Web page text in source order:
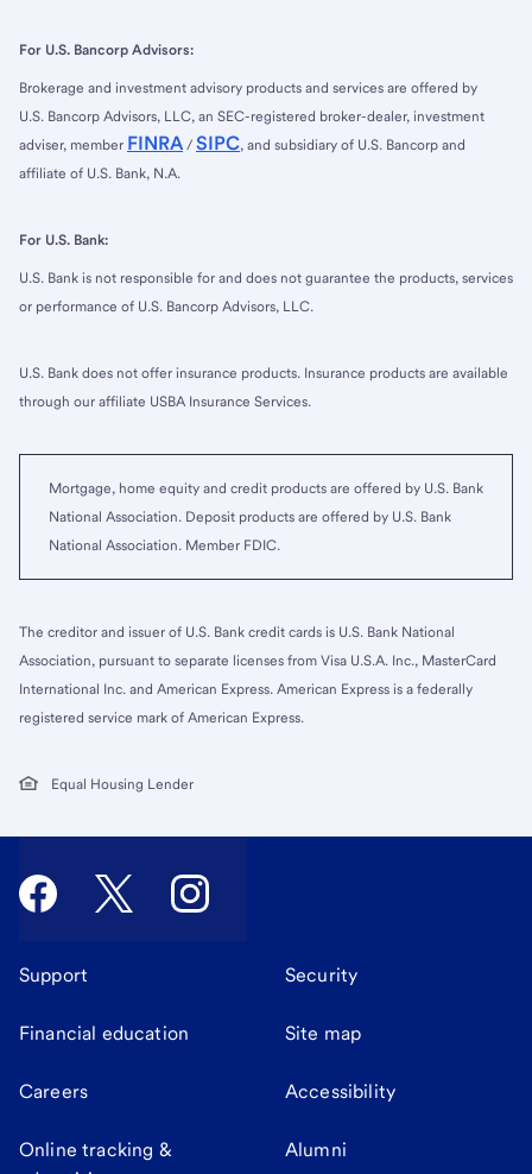
For U.S. Bancorp Advisors:
Brokerage and investment advisory products and services are offered by
U.S. Bancorp Advisors, LLC, an SEC-registered broker-dealer, investment
adviser, member FINRA / SIPC, and subsidiary of U.S. Bancorp and
affiliate of U.S. Bank, N.A.
For U.S. Bank:
U.S. Bank is not responsible for and does not guarantee the products, services
or performance of U.S. Bancorp Advisors, LLC.
U.S. Bank does not offer insurance products. Insurance products are available
through our affiliate USBA Insurance Services.
Mortgage, home equity and credit products are offered by U.S. Bank
National Association. Deposit products are offered by U.S. Bank
National Association. Member FDIC.
The creditor and issuer of U.S. Bank credit cards is U.S. Bank National
Association, pursuant to separate licenses from Visa U.S.A. Inc., MasterCard
International Inc. and American Express. American Express is a federally
registered service mark of American Express.
Equal Housing Lender
Support Security
Financial education Site map
Careers Accessibility
Online tracking &
Alumni